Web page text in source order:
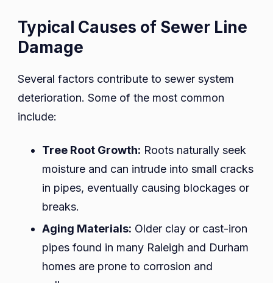
Typical Causes of Sewer Line
Damage
Several factors contribute to sewer system
deterioration. Some of the most common
include:
Tree Root Growth: Roots naturally seek
moisture and can intrude into small cracks
in pipes, eventually causing blockages or
breaks.
Aging Materials: Older clay or cast-iron
pipes found in many Raleigh and Durham
homes are prone to corrosion and